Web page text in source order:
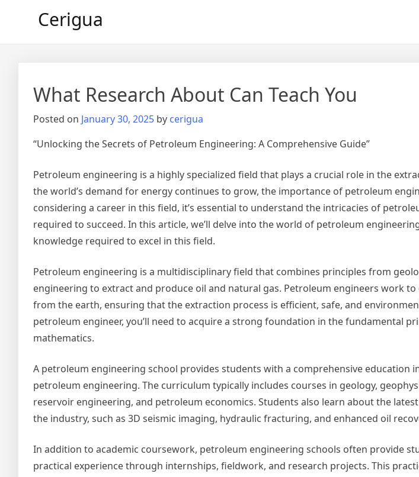
Cerigua
What Research About Can Teach You
Posted on January 30, 2025 by cerigua
“Unlocking the Secrets of Petroleum Engineering: A Comprehensive Guide”
Petroleum engineering is a highly specialized field that plays a crucial role in the
the world’s demand for energy continues to grow, the importance of petroleum
considering a career in this field, it’s essential to understand the intricacies of
required to succeed. In this article, we’ll delve into the world of petroleum
knowledge required to excel in this field.
Petroleum engineering is a multidisciplinary field that combines principles from
engineering to extract and produce oil and natural gas. Petroleum engineers work
from the earth, ensuring that the extraction process is efficient, safe, and
petroleum engineer, you’ll need to acquire a strong foundation in the fundamental
mathematics.
A petroleum engineering school provides students with a comprehensive education
petroleum engineering. The curriculum typically includes courses in geology,
reservoir engineering, and petroleum economics. Students also learn about the
the industry, such as 3D seismic imaging, hydraulic fracturing, and enhanced oil
In addition to academic coursework, petroleum engineering schools often provide
practical experience through internships, fieldwork, and research projects. This